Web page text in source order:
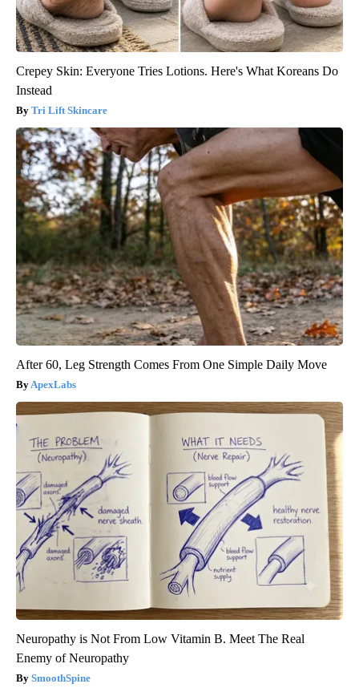
Crepey Skin: Everyone Tries Lotions. Here's What Koreans Do
Instead
Tri Lift Skincare
After 60, Leg Strength Comes From One Simple Daily Move
ApexLabs
Neuropathy is Not From Low Vitamin B. Meet The Real
Enemy of Neuropathy
SmoothSpine